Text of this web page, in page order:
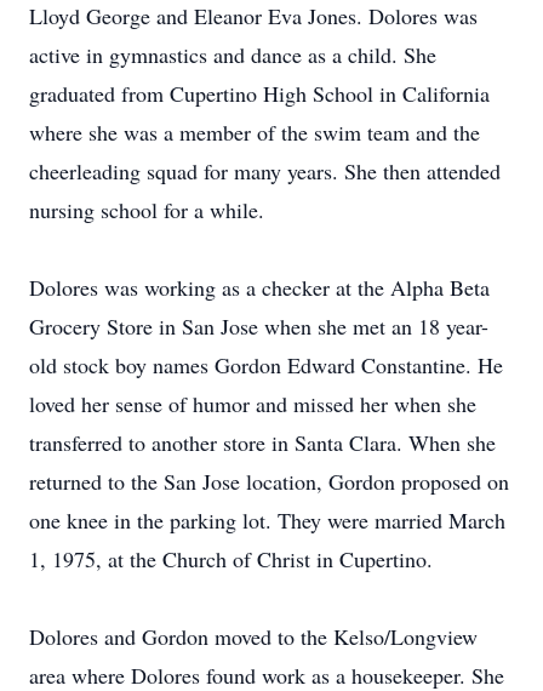
Lloyd George and Eleanor Eva Jones. Dolores was
active in gymnastics and dance as a child. She
graduated from Cupertino High School in California
where she was a member of the swim team and the
cheerleading squad for many years. She then attended
nursing school for a while.
Dolores was working as a checker at the Alpha Beta
Grocery Store in San Jose when she met an 18 year-
old stock boy names Gordon Edward Constantine. He
loved her sense of humor and missed her when she
transferred to another store in Santa Clara. When she
returned to the San Jose location, Gordon proposed on
one knee in the parking lot. They were married March
1, 1975, at the Church of Christ in Cupertino.
Dolores and Gordon moved to the Kelso/Longview
area where Dolores found work as a housekeeper. She